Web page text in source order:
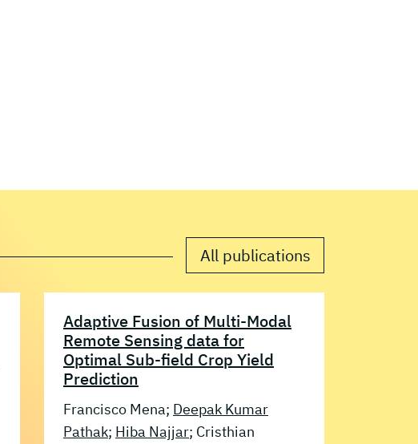
All publications
Adaptive Fusion of Multi-Modal
Remote Sensing data for
Optimal Sub-field Crop Yield
Prediction
Francisco Mena; Deepak Kumar
Pathak; Hiba Najjar; Cristhian